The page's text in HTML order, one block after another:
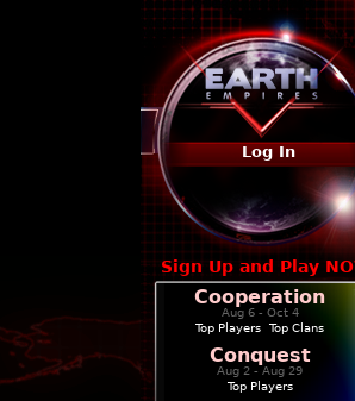
Log In
Sign Up and Play
Cooperation
Aug 6 - Oct 4
Top Players
Top Clans
Conquest
Aug 2 - Aug 29
Top Players